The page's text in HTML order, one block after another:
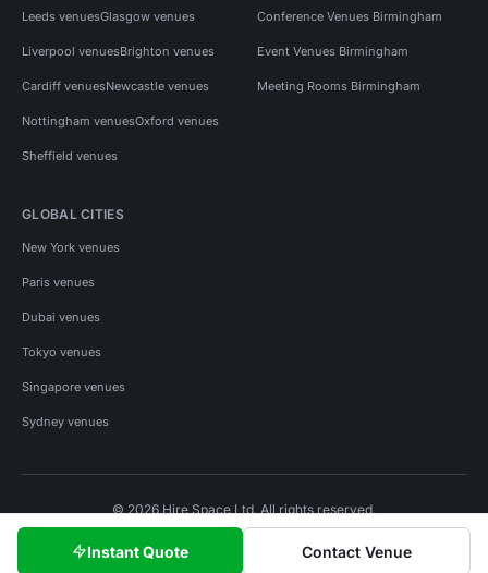
Instant Quote Contact Venue
Leeds venuesGlasgow venues
Liverpool venuesBrighton venues
Cardiff venuesNewcastle venues
Nottingham venuesOxford venues
Sheffield venues
Conference Venues Birmingham
Event Venues Birmingham
Meeting Rooms Birmingham
GLOBAL CITIES
New York venues
Paris venues
Dubai venues
Tokyo venues
Singapore venues
Sydney venues
© 2026 Hire Space Ltd. All rights reserved.
Privacy